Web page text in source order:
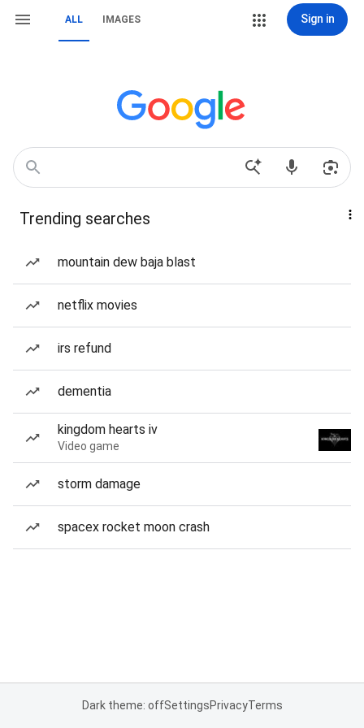
ALL IMAGES Sign in
Trending searches
mountain dew baja blast
netflix movies
irs refund
dementia
kingdom hearts iv
Video game
storm damage
spacex rocket moon crash
Dark theme: offSettingsPrivacyTerms